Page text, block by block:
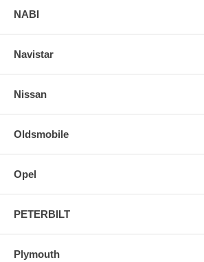
NABI
Navistar
Nissan
Oldsmobile
Opel
PETERBILT
Plymouth